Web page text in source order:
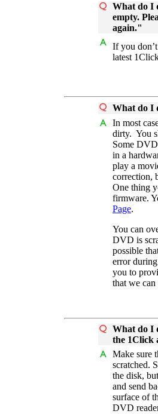
What do I
empty.
again."
If you
latest
What do I
In most
dirty. You
Some
in a
play a
correction,
One thing
firmware.
Page.
You can
DVD is
possible
error
you to
that we
What do I
the 1Click
Make sure
scratched.
the disk,
and send
surface of
DVD